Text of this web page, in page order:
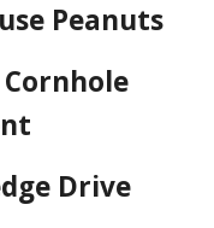
Peanuts
Drive